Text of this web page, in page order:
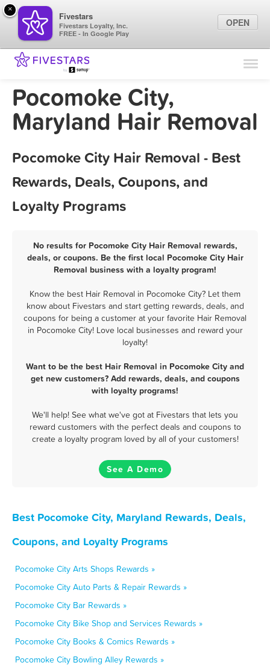
Find Locations
Pocomoke City,
Maryland Hair Removal
Pocomoke City Hair Removal - Best
Rewards, Deals, Coupons, and
Loyalty Programs
No results for Pocomoke City Hair Removal rewards,
deals, or coupons. Be the first local Pocomoke City Hair
Removal business with a loyalty program!
Know the best Hair Removal in Pocomoke City? Let them
know about Fivestars and start getting rewards, deals, and
coupons for being a customer at your favorite Hair Removal
in Pocomoke City! Love local businesses and reward your
loyalty!
Want to be the best Hair Removal in Pocomoke City and
get new customers? Add rewards, deals, and coupons
with loyalty programs!
We'll help! See what we've got at Fivestars that lets you
reward customers with the perfect deals and coupons to
create a loyalty program loved by all of your customers!
See A Demo
Best Pocomoke City, Maryland Rewards, Deals,
Coupons, and Loyalty Programs
Pocomoke City Arts Shops Rewards »
Pocomoke City Auto Parts & Repair Rewards »
Pocomoke City Bar Rewards »
Pocomoke City Bike Shop and Services Rewards »
Pocomoke City Books & Comics Rewards »
Pocomoke City Bowling Alley Rewards »
×
Fivestars
Fivestars Loyalty, Inc.
FREE - In Google Play
OPEN